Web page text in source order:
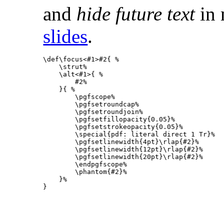
and hide future textin
slides.
\def\focus<#1>#2{
%
\strut%
\alt<#1>{
%
        #2
%
}{
%
\pgfscope%
\pgfsetroundcap%
\pgfsetroundjoin%
\pgfsetfillopacity{0.05 }%
\pgfsetstrokeopacity{0.05 }%
\special{ pdf: literal direct 1 Tr}%
\pgfsetlinewidth{4pt }\rlap{#2 }%
\pgfsetlinewidth{ 12pt }\rlap{#2 }%
\pgfsetlinewidth{ 20pt }\rlap{#2 }%
\endpgfscope%
\phantom{#2 }%
}%
}